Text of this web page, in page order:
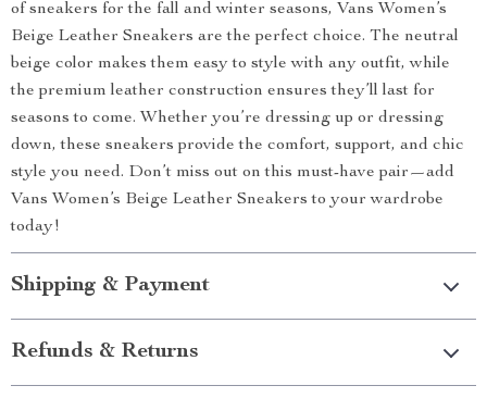
of sneakers for the fall and winter seasons, Vans Women’s
Beige Leather Sneakers are the perfect choice. The neutral
beige color makes them easy to style with any outfit, while
the premium leather construction ensures they’ll last for
seasons to come. Whether you’re dressing up or dressing
down, these sneakers provide the comfort, support, and chic
style you need. Don’t miss out on this must-have pair—add
Vans Women’s Beige Leather Sneakers to your wardrobe
today!
Shipping & Payment
Refunds & Returns